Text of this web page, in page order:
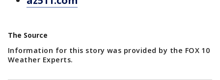
The Source
Information for this story was provided by the FOX 10
Weather Experts.